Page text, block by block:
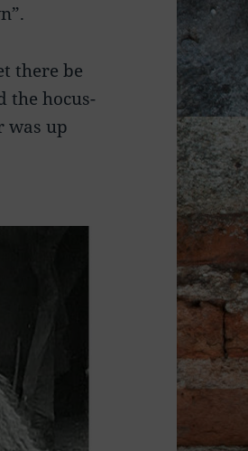
there be
the hocus-
was up